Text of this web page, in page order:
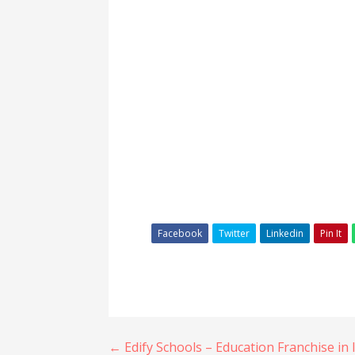
Facebook Twitter Linkedin Pin It
← Edify Schools – Education Franchise in